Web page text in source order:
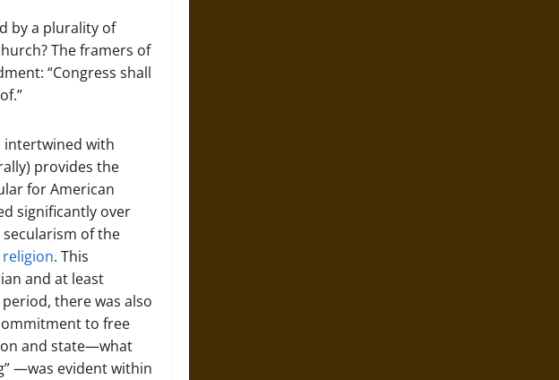
by a plurality of
The framers of
“Congress shall
intertwined with
provides the
for American
significantly over
of the
. This
and at least
there was also
to free
and state—what
—was evident within